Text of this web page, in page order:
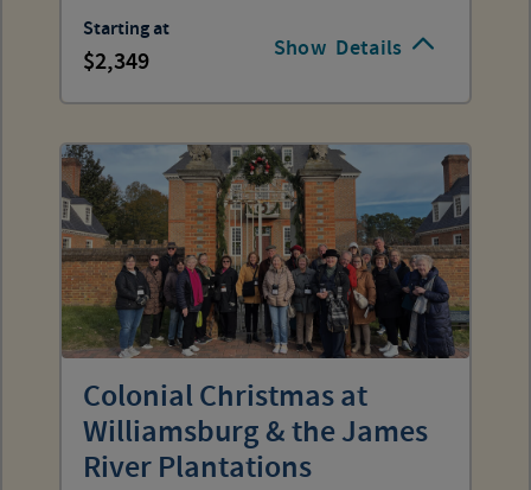
Show Details
Starting at
2,349
Colonial Christmas at
Williamsburg & the James
River Plantations